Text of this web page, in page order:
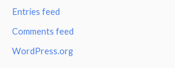
Entries feed
Comments feed
WordPress.org